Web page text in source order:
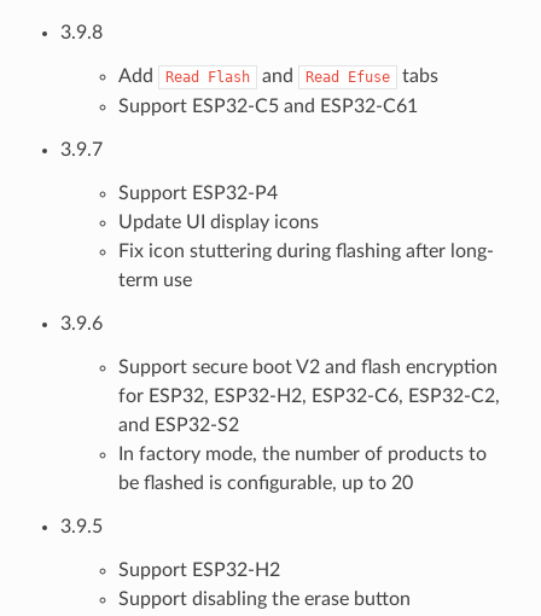
3.9.8
Add Read Flash and Read Efuse
tabs
Support ESP32-C5 and ESP32-C61
3.9.7
Support ESP32-P4
Update UI display icons
Fix icon stuttering during flashing after long-
term use
3.9.6
Support secure boot V2 and flash encryption
for ESP32, ESP32-H2, ESP32-C6, ESP32-C2,
and ESP32-S2
In factory mode, the number of products to
be flashed is configurable, up to 20
3.9.5
Support ESP32-H2
Support disabling the erase button